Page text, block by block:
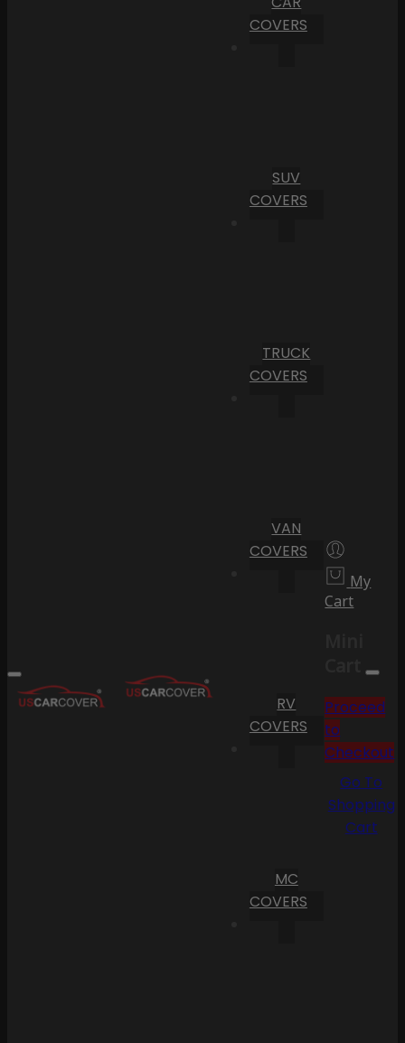
COVERS
SUV
COVERS
TRUCK
COVERS
VAN
COVERS
RV
COVERS
MC
COVERS
My
Cart
Cart
Proceed
to
Checkout
Go To
Shopping
Cart